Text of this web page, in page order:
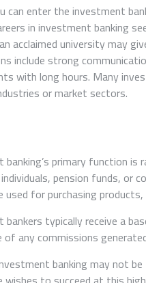
can enter the investment
in investment banking
acclaimed university may
include strong
with long hours. Many
or market sectors.
primary function
pension funds, or
used for purchasing
typically receive a
of any commissions
banking may not